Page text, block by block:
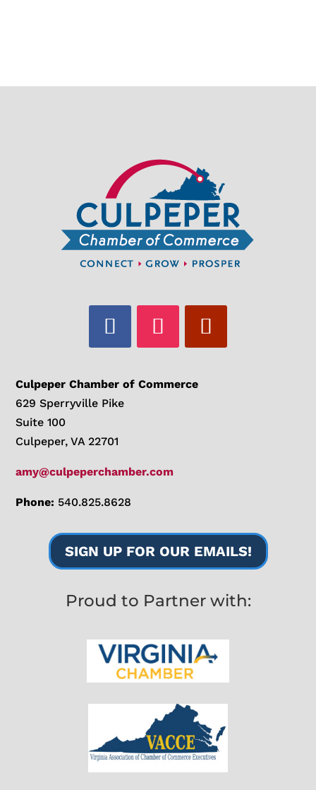
Culpeper Chamber of Commerce
629 Sperryville Pike
Suite 100
Culpeper, VA 22701
amy@culpeperchamber.com
Phone: 540.825.8628
SIGN UP FOR OUR EMAILS!
Proud to Partner with: